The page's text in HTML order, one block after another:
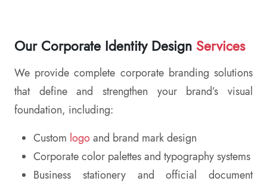
Our Corporate Identity Design Services
We provide complete corporate branding solutions
that define and strengthen your brand’s visual
foundation, including:
Custom logoand brand mark design
Corporate color palettes and typography systems
Business stationery and official document